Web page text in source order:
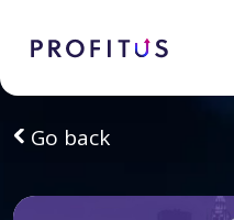
Go back